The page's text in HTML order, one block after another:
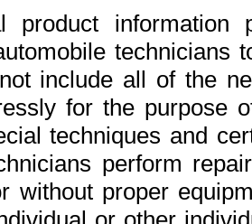
product
include all of the
for the purpose
techniques and
perform
without proper